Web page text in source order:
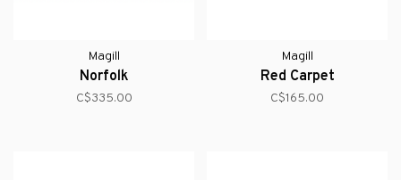
Magill
Norfolk
C$335.00
Magill
Red Carpet
C$165.00